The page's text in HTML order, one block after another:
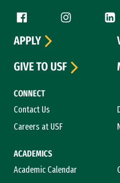
Follow us
Facebook (link is external)
Instagram (link
CONNECT
Contact Us
Careers at USF
ACADEMICS
Academic Calendar
APPLY
GIVE TO USF